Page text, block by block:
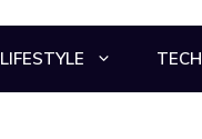
LIFESTYLE TECH